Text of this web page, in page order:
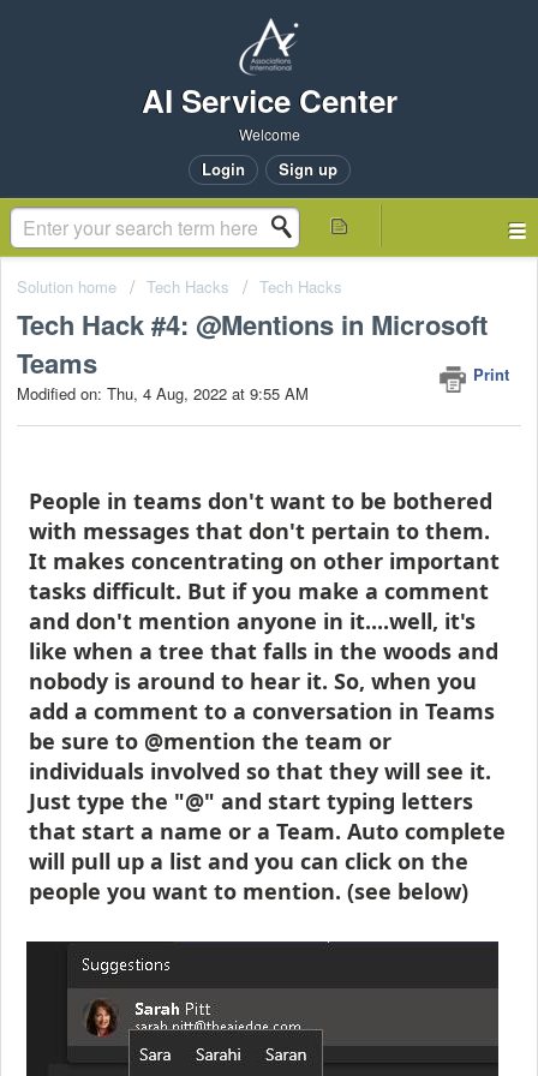
AI Service Center
Welcome
Login Sign up
Solution home Tech Hacks Tech Hacks
Tech Hack #4: @Mentions in Microsoft
Teams
Print
Modified on: Thu, 4 Aug, 2022 at 9:55 AM
People in teams don't want to be bothered
with messages that don't pertain to them.
It makes concentrating on other important
tasks difficult. But if you make a comment
and don't mention anyone in it....well, it's
like when a tree that falls in the woods and
nobody is around to hear it. So, when you
add a comment to a conversation in Teams
be sure to @mention the team or
individuals involved so that they will see it.
Just type the "@" and start typing letters
that start a name or a Team. Auto complete
will pull up a list and you can click on the
people you want to mention. (see below)